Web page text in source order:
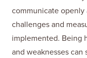
communicate openly
challenges and
implemented. Being
and weaknesses